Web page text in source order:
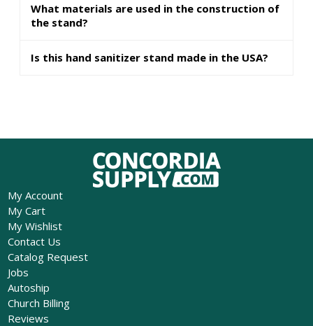
What materials are used in the construction of
the stand?
Is this hand sanitizer stand made in the USA?
My Account
My Cart
My Wishlist
Contact Us
Catalog Request
Jobs
Autoship
Church Billing
Reviews